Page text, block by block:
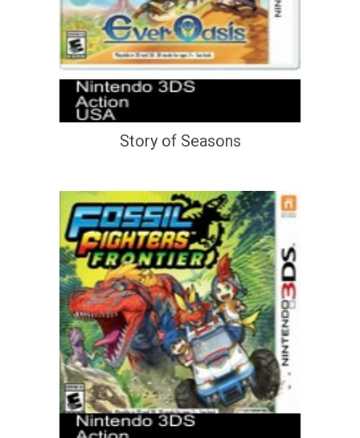
Story of Seasons